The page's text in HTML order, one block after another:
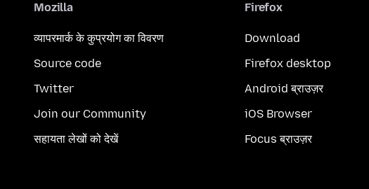
Mozilla
व्यापरमार्क के कुप्रयोग का विवरण
Source code
Twitter
Join our Community
सहायता लेखों को देखें
Firefox
Download
Firefox desktop
Android ब्राउज़र
iOS Browser
Focus ब्राउज़र